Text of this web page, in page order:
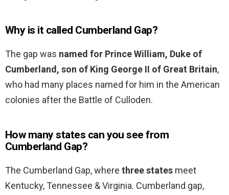
Why is it called Cumberland Gap?
The gap was named for Prince William, Duke of
Cumberland, son of King George II of Great Britain,
who had many places named for him in the American
colonies after the Battle of Culloden.
How many states can you see from
Cumberland Gap?
The Cumberland Gap, where three states meet
Kentucky, Tennessee & Virginia. Cumberland gap,